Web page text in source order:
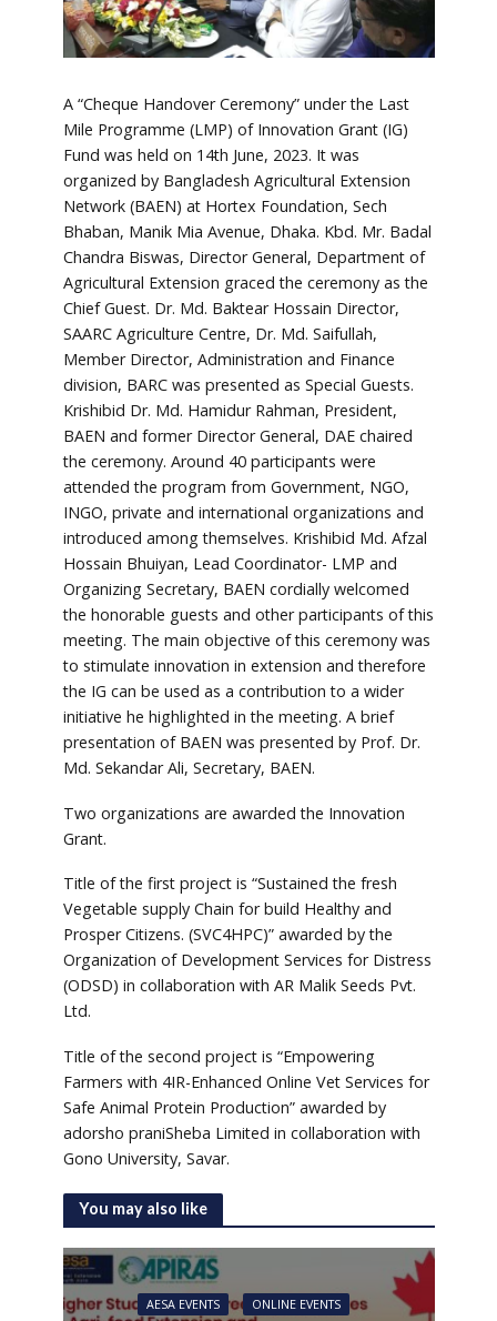
A “Cheque Handover Ceremony” under the Last
Mile Programme (LMP) of Innovation Grant (IG)
Fund was held on 14th June, 2023. It was
organized by Bangladesh Agricultural Extension
Network (BAEN) at Hortex Foundation, Sech
Bhaban, Manik Mia Avenue, Dhaka. Kbd. Mr. Badal
Chandra Biswas, Director General, Department of
Agricultural Extension graced the ceremony as the
Chief Guest. Dr. Md. Baktear Hossain Director,
SAARC Agriculture Centre, Dr. Md. Saifullah,
Member Director, Administration and Finance
division, BARC was presented as Special Guests.
Krishibid Dr. Md. Hamidur Rahman, President,
BAEN and former Director General, DAE chaired
the ceremony. Around 40 participants were
attended the program from Government, NGO,
INGO, private and international organizations and
introduced among themselves. Krishibid Md. Afzal
Hossain Bhuiyan, Lead Coordinator- LMP and
Organizing Secretary, BAEN cordially welcomed
the honorable guests and other participants of this
meeting. The main objective of this ceremony was
to stimulate innovation in extension and therefore
the IG can be used as a contribution to a wider
initiative he highlighted in the meeting. A brief
presentation of BAEN was presented by Prof. Dr.
Md. Sekandar Ali, Secretary, BAEN.
Two organizations are awarded the Innovation
Grant.
Title of the first project is “Sustained the fresh
Vegetable supply Chain for build Healthy and
Prosper Citizens. (SVC4HPC)” awarded by the
Organization of Development Services for Distress
(ODSD) in collaboration with AR Malik Seeds Pvt.
Ltd.
Title of the second project is “Empowering
Farmers with 4IR-Enhanced Online Vet Services for
Safe Animal Protein Production” awarded by
adorsho praniSheba Limited in collaboration with
Gono University, Savar.
You may also like
AESA EVENTS ONLINE EVENTS